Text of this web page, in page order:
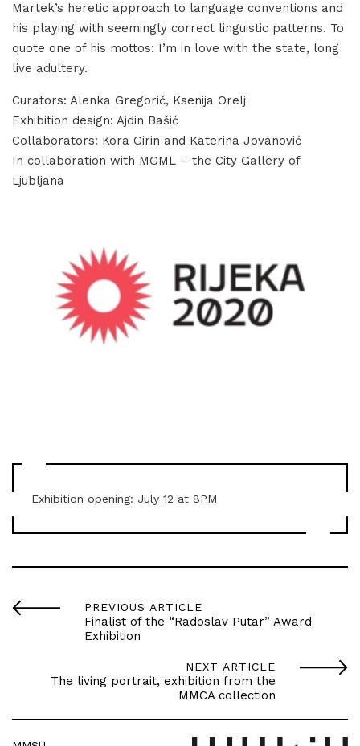
Martek’s heretic approach to language conventions and
his playing with seemingly correct linguistic patterns. To
quote one of his mottos: I’m in love with the state, long
live adultery.
Curators: Alenka Gregorič, Ksenija Orelj
Exhibition design: Ajdin Bašić
Collaborators: Kora Girin and Katerina Jovanović
In collaboration with MGML – the City Gallery of
Ljubljana
Exhibition opening: July 12 at 8PM
PREVIOUS ARTICLE
Finalist of the “Radoslav Putar” Award
Exhibition
NEXT ARTICLE
The living portrait, exhibition from the
MMCA collection